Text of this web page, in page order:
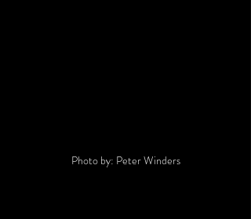
Photo by: Peter Winders